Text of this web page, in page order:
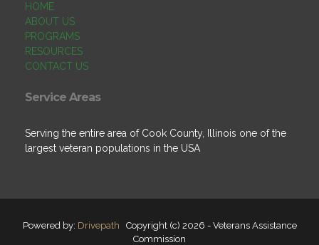
HOME
ABOUT US
PROGRAMS
RESOURCES
CONTACT US
Service Areas
Serving the entire area of Cook County, Illinois one of the
largest veteran populations in the USA
Powered by: Drivepath Copyright (c) 2026 - Veterans Assistance
Commission